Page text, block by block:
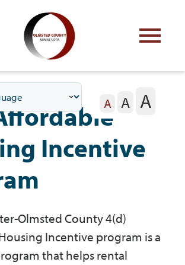
with Olmsted County
county commissionersA A A
Incentive
Olmsted County 4(d)
Incentive program is a
that helps rental